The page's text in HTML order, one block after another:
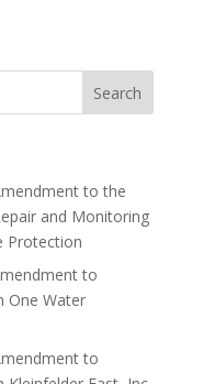
to the
and Monitoring
Protection
to
One Water
to